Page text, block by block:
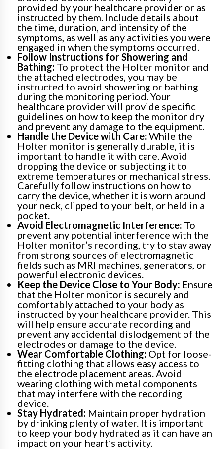
provided by your healthcare provider or as
instructed by them. Include details about
the time, duration, and intensity of the
symptoms, as well as any activities you were
engaged in when the symptoms occurred.
Follow Instructions for Showering and
Bathing: To protect the Holter monitor and
the attached electrodes, you may be
instructed to avoid showering or bathing
during the monitoring period. Your
healthcare provider will provide specific
guidelines on how to keep the monitor dry
and prevent any damage to the equipment.
Handle the Device with Care: While the
Holter monitor is generally durable, it is
important to handle it with care. Avoid
dropping the device or subjecting it to
extreme temperatures or mechanical stress.
Carefully follow instructions on how to
carry the device, whether it is worn around
your neck, clipped to your belt, or held in a
pocket.
Avoid Electromagnetic Interference: To
prevent any potential interference with the
Holter monitor’s recording, try to stay away
from strong sources of electromagnetic
fields such as MRI machines, generators, or
powerful electronic devices.
Keep the Device Close to Your Body: Ensure
that the Holter monitor is securely and
comfortably attached to your body as
instructed by your healthcare provider. This
will help ensure accurate recording and
prevent any accidental dislodgement of the
electrodes or damage to the device.
Wear Comfortable Clothing: Opt for loose-
fitting clothing that allows easy access to
the electrode placement areas. Avoid
wearing clothing with metal components
that may interfere with the recording
device.
Stay Hydrated: Maintain proper hydration
by drinking plenty of water. It is important
to keep your body hydrated as it can have an
impact on your heart’s activity.